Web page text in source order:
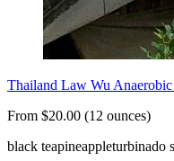
Thailand Law Wu Anaerobic
From $20.00 (12 ounces)
black teapineappleturbinado